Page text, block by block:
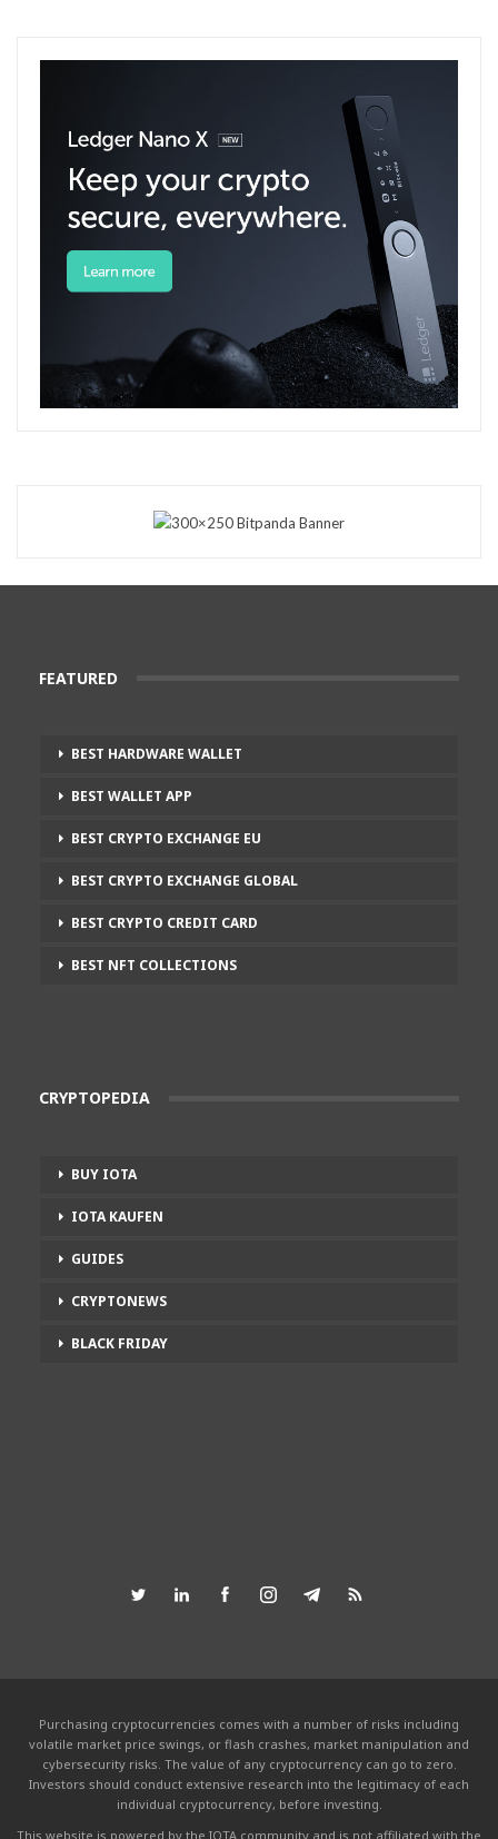
FEATURED
BEST HARDWARE WALLET
BEST WALLET APP
BEST CRYPTO EXCHANGE EU
BEST CRYPTO EXCHANGE GLOBAL
BEST CRYPTO CREDIT CARD
BEST NFT COLLECTIONS
CRYPTOPEDIA
BUY IOTA
IOTA KAUFEN
GUIDES
CRYPTONEWS
BLACK FRIDAY
Purchasing cryptocurrencies comes with a number of risks including
volatile market price swings, or flash crashes, market manipulation and
cybersecurity risks. The value of any cryptocurrency can go to zero.
Investors should conduct extensive research into the legitimacy of each
individual cryptocurrency, before investing.
This website is powered by the IOTA community and is not affiliated with the